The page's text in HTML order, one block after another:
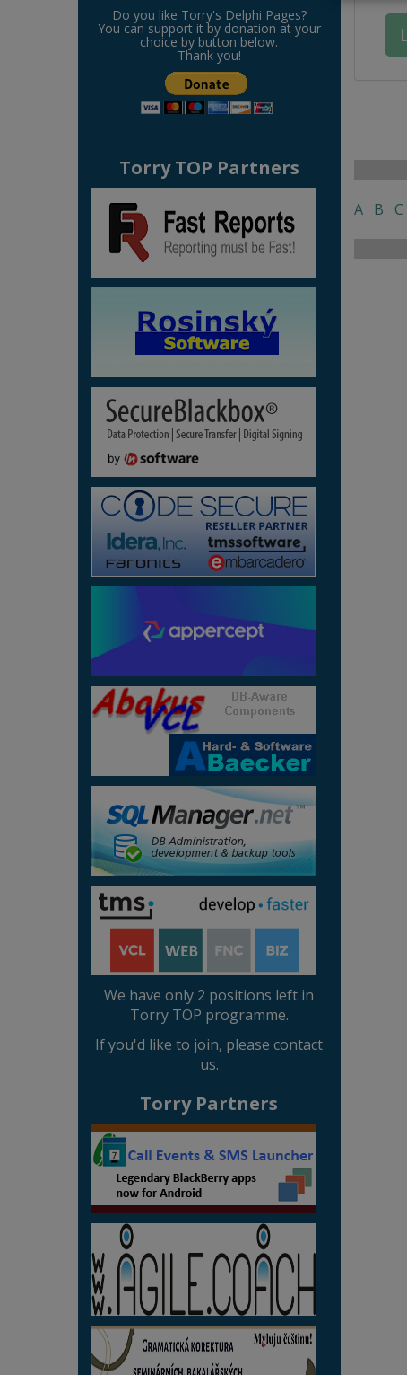
Do you like Torry's Delphi Pages?
You can support it by donation at your
choice by button below.
Thank you!
Torry TOP Partners
We have only 2 positions left in
Torry TOP programme.
If you'd like to join, please contact
us.
Torry Partners
A B C